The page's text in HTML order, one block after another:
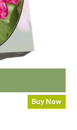
Buy Now